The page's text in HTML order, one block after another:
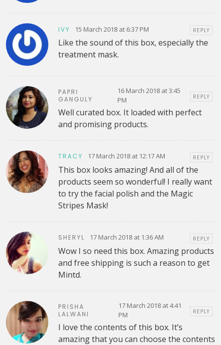
IVY 15 March 2018 at 6:37 PM REPLY
Like the sound of this box, especially the
treatment mask.
PAPRI
GANGULY
16 March 2018 at 3:45
PM
REPLY
Well curated box. It loaded with perfect
and promising products.
TRACY 17 March 2018 at 12:17 AM REPLY
This box looks amazing! And all of the
products seem so wonderful! I really want
to try the facial polish and the Magic
Stripes Mask!
SHERYL 17 March 2018 at 1:36 AM REPLY
Wow I so need this box. Amazing products
and free shipping is such a reason to get
Mintd.
PRISHA
LALWANI
17 March 2018 at 4:41
PM
REPLY
I love the contents of this box. It’s
amazing that you can choose the contents